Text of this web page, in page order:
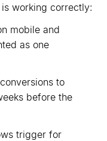
working correctly:
mobile and
as one
to
before the
trigger for